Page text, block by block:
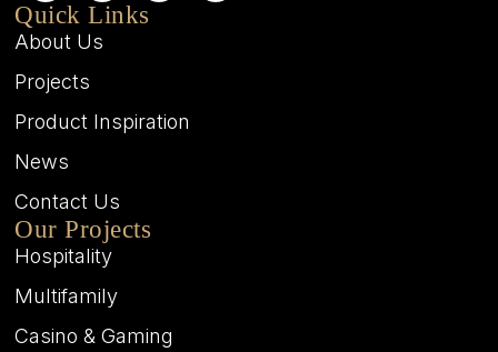
Quick Links
About Us
Projects
Product Inspiration
News
Contact Us
Our Projects
Hospitality
Multifamily
Casino & Gaming